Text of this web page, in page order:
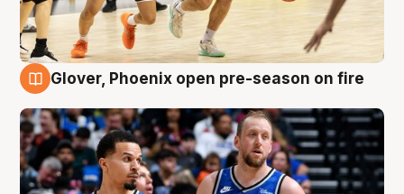
Glover, Phoenix open pre-season on fire